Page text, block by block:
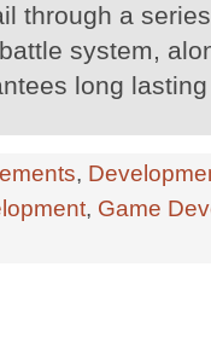
through a
system,
long
,
, Game